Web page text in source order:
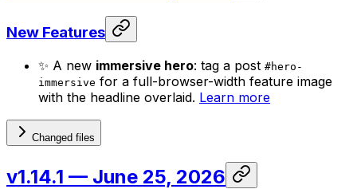
New Features
✨ A new immersive hero: tag a post #hero-
immersive for a full-browser-width feature image
with the headline overlaid. Learn more
Changed files
v1.14.1 — June 25, 2026